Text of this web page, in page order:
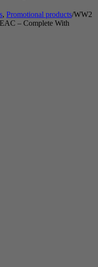
, Promotional products/WW2
– Complete With